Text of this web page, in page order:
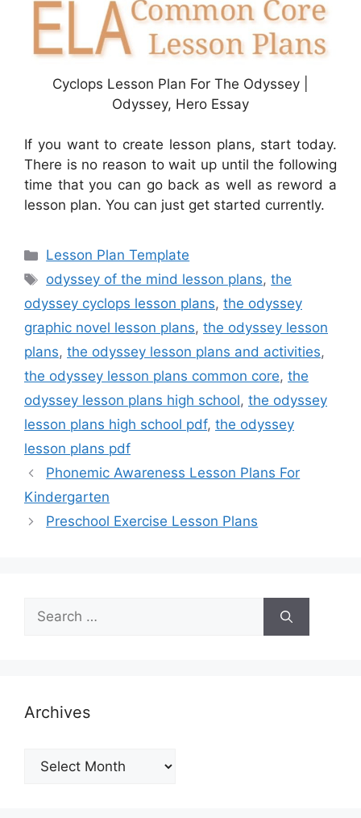
Cyclops Lesson Plan For The Odyssey |
Odyssey, Hero Essay
If you want to create lesson plans, start today.
There is no reason to wait up until the following
time that you can go back as well as reword a
lesson plan. You can just get started currently.
Categories
Lesson Plan Template
Tags
odyssey of the mind lesson plans,the
odyssey cyclops lesson plans, the odyssey
graphic novel lesson plans, the odyssey lesson
plans, the odyssey lesson plans and activities,
the odyssey lesson plans common core, the
odyssey lesson plans high school, the odyssey
lesson plans high school pdf, the odyssey
lesson plans pdf
Phonemic Awareness Lesson Plans For
Kindergarten
Preschool Exercise Lesson Plans
Search
for:
Archives
Archives